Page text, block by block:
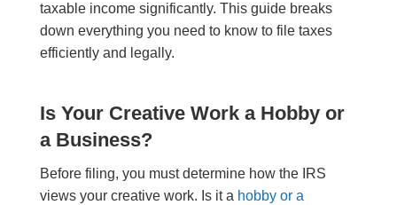
taxable income significantly. This guide breaks
down everything you need to know to file taxes
efficiently and legally.
Is Your Creative Work a Hobby or
a Business?
Before filing, you must determine how the IRS
views your creative work. Is it a hobby or a